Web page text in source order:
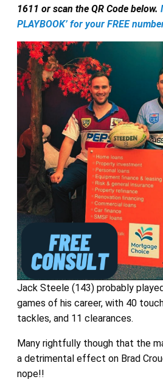
1611 or scan the QR Code below.
PLAYBOOK’ for your FREE
Jack Steele (143) probably
games of his career, with 40
tackles, and 11 clearances.
Many rightfully though that the
a detrimental effect on Brad
nope!!